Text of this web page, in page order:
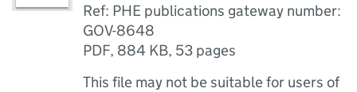
Ref: PHE publications gateway number:
GOV-8648
PDF, 884 KB, 53 pages
This file may not be suitable for users of